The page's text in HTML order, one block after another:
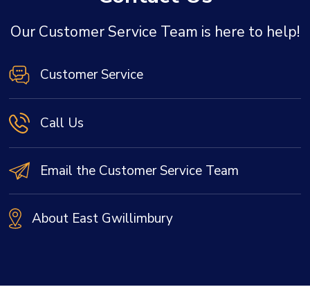
Our Customer Service Team is here to help!
Customer Service
Call Us
Email the Customer Service Team
About East Gwillimbury